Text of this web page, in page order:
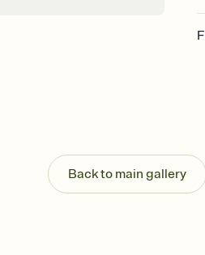
Back to main gallery